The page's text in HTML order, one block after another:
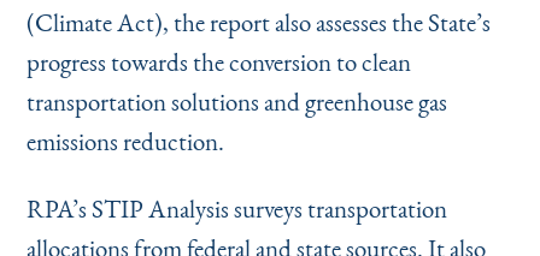
(Climate Act), the report also assesses the State’s
progress towards the conversion to clean
transportation solutions and greenhouse gas
emissions reduction.
RPA’s STIP Analysis surveys transportation
allocations from federal and state sources. It also